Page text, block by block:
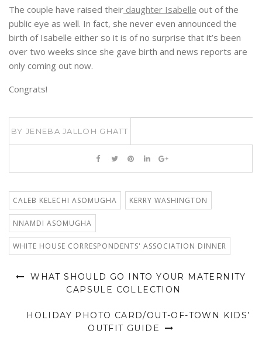
The couple have raised their daughter Isabelle out of the
public eye as well. In fact, she never even announced the
birth of Isabelle either so it is of no surprise that it’s been
over two weeks since she gave birth and news reports are
only coming out now.
Congrats!
BYJENEBA JALLOH GHATT
CALEB KELECHI ASOMUGHA KERRY WASHINGTON
NNAMDI ASOMUGHA
WHITE HOUSE CORRESPONDENTS' ASSOCIATION DINNER
WHAT SHOULD GO INTO YOUR MATERNITY
CAPSULE COLLECTION
HOLIDAY PHOTO CARD/OUT-OF-TOWN KIDS’
OUTFIT GUIDE